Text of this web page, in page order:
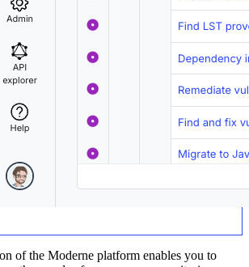
of the Moderne platform enables you to